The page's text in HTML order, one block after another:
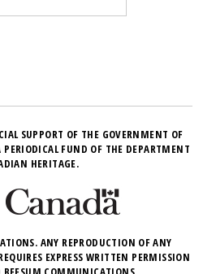
SUPPORT OF THE GOVERNMENT OF
FUND OF THE DEPARTMENT
HERITAGE.
ANY REPRODUCTION OF ANY
EXPRESS WRITTEN PERMISSION